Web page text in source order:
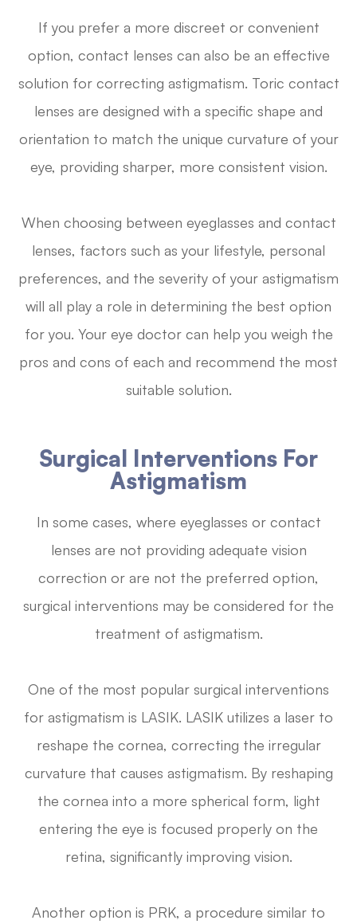
If you prefer a more discreet or convenient
option, contact lenses can also be an effective
solution for correcting astigmatism. Toric contact
lenses are designed with a specific shape and
orientation to match the unique curvature of your
eye, providing sharper, more consistent vision.
When choosing between eyeglasses and contact
lenses, factors such as your lifestyle, personal
preferences, and the severity of your astigmatism
will all play a role in determining the best option
for you. Your eye doctor can help you weigh the
pros and cons of each and recommend the most
suitable solution.
Surgical Interventions For
Astigmatism
In some cases, where eyeglasses or contact
lenses are not providing adequate vision
correction or are not the preferred option,
surgical interventions may be considered for the
treatment of astigmatism.
One of the most popular surgical interventions
for astigmatism is LASIK. LASIK utilizes a laser to
reshape the cornea, correcting the irregular
curvature that causes astigmatism. By reshaping
the cornea into a more spherical form, light
entering the eye is focused properly on the
retina, significantly improving vision.
Another option is PRK, a procedure similar to